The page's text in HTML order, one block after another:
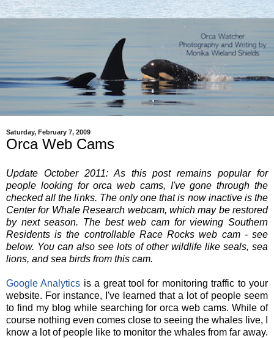
Saturday, February 7, 2009
Orca Web Cams
Update October 2011: As this post remains popular for
people looking for orca web cams, I've gone through the
checked all the links. The only one that is now inactive is the
Center for Whale Research webcam, which may be restored
by next season. The best web cam for viewing Southern
Residents is the controllable Race Rocks web cam - see
below. You can also see lots of other wildlife like seals, sea
lions, and sea birds from this cam.
Google Analytics is a great tool for monitoring traffic to your
website. For instance, I've learned that a lot of people seem
to find my blog while searching for orca web cams. While of
course nothing even comes close to seeing the whales live, I
know a lot of people like to monitor the whales from far away.